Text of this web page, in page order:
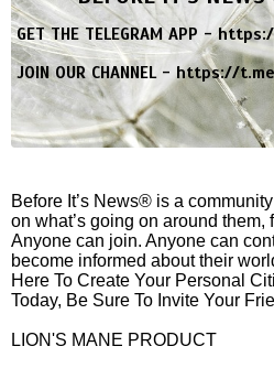
GET THE TELEGRAM APP -
JOIN OUR CHANNEL -https://
Before It’s News® is a
on what’s going on around
Anyone can join. Anyone can
become informed about their
Here To Create Your Personal
Today, Be Sure To Invite Your
LION'S MANE PRODUCT